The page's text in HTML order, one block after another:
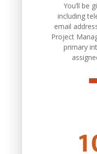
You’ll be
including
email
Project
primary